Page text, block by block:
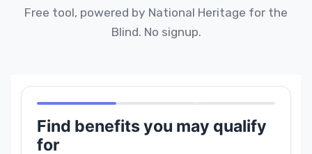
Free tool, powered by National Heritage for the
Blind. No signup.